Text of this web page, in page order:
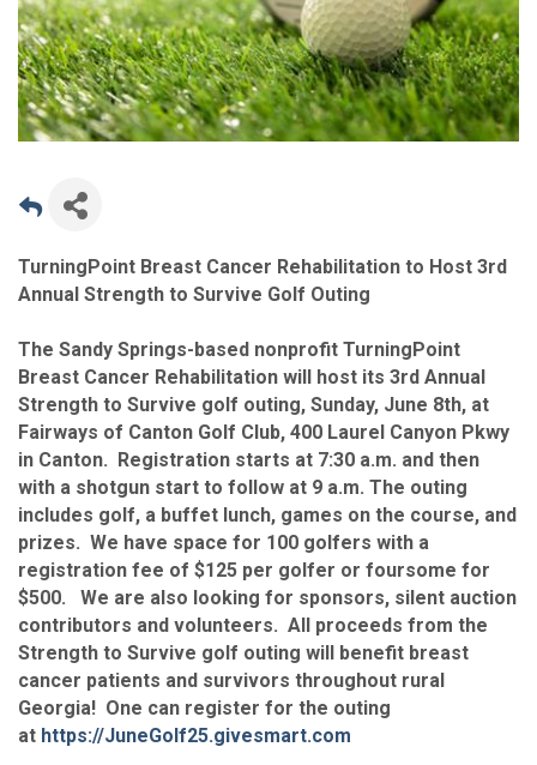
TurningPoint Breast Cancer Rehabilitation to Host 3rd
Annual Strength to Survive Golf Outing
The Sandy Springs-based nonprofit TurningPoint
Breast Cancer Rehabilitation will host its 3rd Annual
Strength to Survive golf outing, Sunday, June 8th, at
Fairways of Canton Golf Club, 400 Laurel Canyon Pkwy
in Canton. Registration starts at 7:30 a.m. and then
with a shotgun start to follow at 9 a.m. The outing
includes golf, a buffet lunch, games on the course, and
prizes. We have space for 100 golfers with a
registration fee of $125 per golfer or foursome for
$500. We are also looking for sponsors, silent auction
contributors and volunteers. All proceeds from the
Strength to Survive golf outing will benefit breast
cancer patients and survivors throughout rural
Georgia! One can register for the outing
at https://JuneGolf25.givesmart.com